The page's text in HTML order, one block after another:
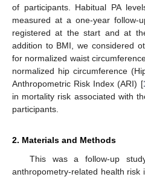
of participants. Habitual PA
measured at a one-year follow-
registered at the start and at
addition to BMI, we considered
for normalized waist
normalized hip circumference
Anthropometric Risk Index (ARI) [
in mortality risk associated with
participants.
2. Materials and Methods
This was a follow-up
anthropometry-related health risk